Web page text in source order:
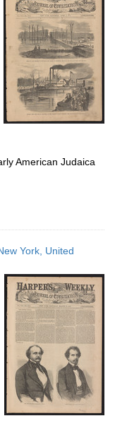
American Judaica
York, United